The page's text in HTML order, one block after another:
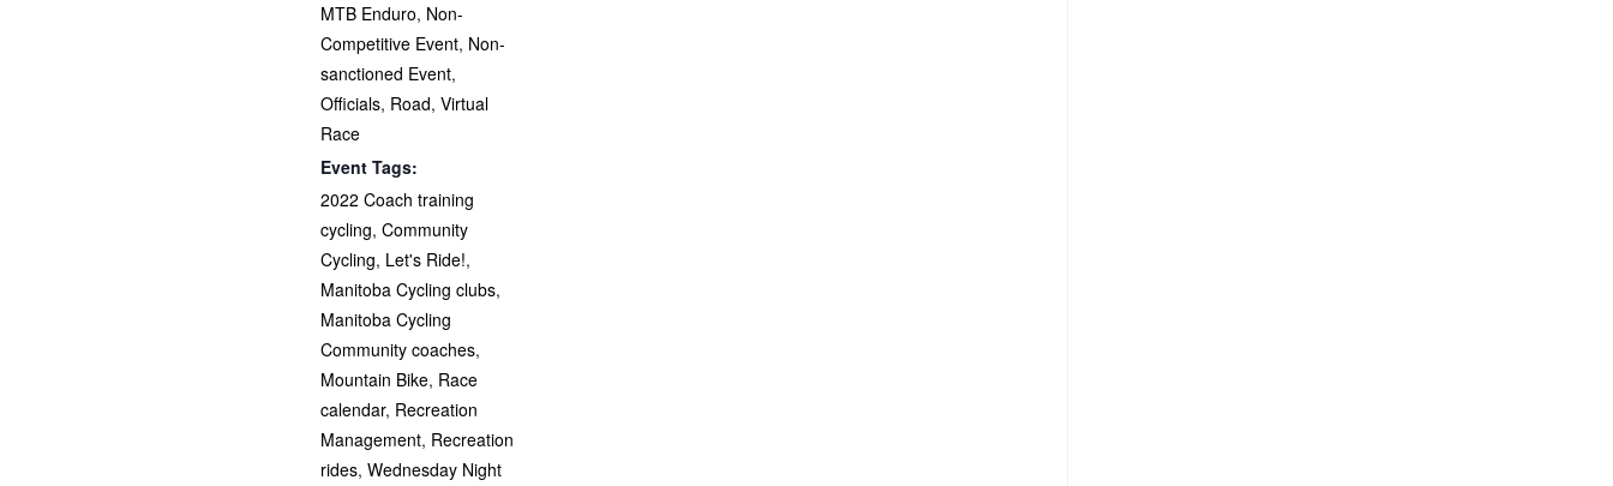
MTB Enduro, Non-
Competitive Event, Non-
sanctioned Event,
Officials, Road,Virtual
Race
Event Tags:
2022 Coach training
cycling,Community
Cycling, Let's Ride!,
Manitoba Cycling clubs,
Manitoba Cycling
Community coaches,
Mountain Bike, Race
calendar, Recreation
Management, Recreation
rides,Wednesday Night